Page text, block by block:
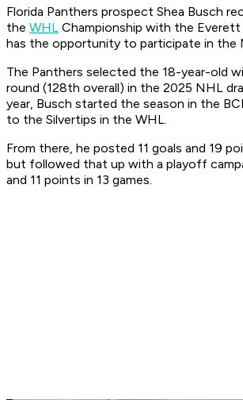
Florida Panthers prospect Shea Busch
the WHL Championship with the Everett
has the opportunity to participate in the
The Panthers selected the 18-year-old
round (128th overall) in the 2025 NHL
year, Busch started the season in the
to the Silvertips in the WHL.
From there, he posted 11 goals and 19
but followed that up with a playoff
and 11 points in 13 games.